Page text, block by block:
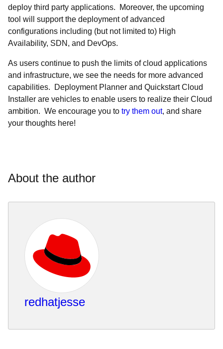
deploy third party applications. Moreover, the upcoming
tool will support the deployment of advanced
configurations including (but not limited to) High
Availability, SDN, and DevOps.
As users continue to push the limits of cloud applications
and infrastructure, we see the needs for more advanced
capabilities. Deployment Planner and Quickstart Cloud
Installer are vehicles to enable users to realize their Cloud
ambition. We encourage you to try them out, and share
your thoughts here!
About the author
redhatjesse